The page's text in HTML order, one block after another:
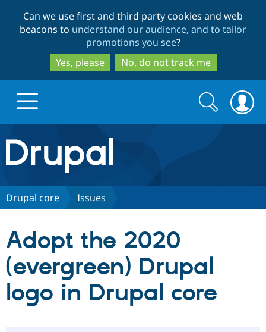
to
main
content
to
search
Can we use first and third party cookies and web
beacons to understand our audience, and to tailor
promotions you see?
Yes, please
No, do not track me
Drupal.org home
Discover Drupal
Drupal CMS
Drupal AI
Download
Partners & Services
Find a
Community
Search
form
Search
Drupal core Issues
Adopt the 2020
(evergreen) Drupal
logo in Drupal core